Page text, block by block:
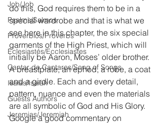
Job/Job
Psalms/Salmos
Proverbios/Proverbs
Eclesiastés/Ecclesiastes
Cantar de Cantares/Song of Songs
Isaías/Isaiah
Guests Authors
Jeremias/Jeremiah
do this, God requires them to be in a
special wardrobe and that is what we
see here in this chapter, the six special
garments of the High Priest, which will
initially be Aaron, Moses’ older brother.
A breastplate, an ephod, a robe, a coat
and a girdle. Each and every detail,
pattern, nuance and even the materials
are all symbolic of God and His Glory.
Google a good commentary on